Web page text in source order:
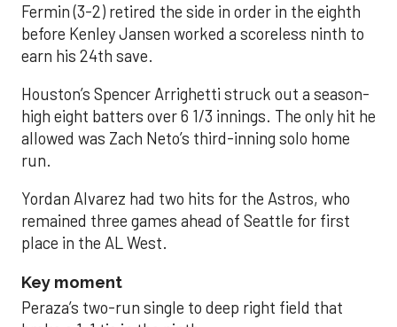
Fermin (3-2) retired the side in order in the eighth
before Kenley Jansen worked a scoreless ninth to
earn his 24th save.
Houston’s Spencer Arrighetti struck out a season-
high eight batters over 6 1/3 innings. The only hit he
allowed was Zach Neto’s third-inning solo home
run.
Yordan Alvarez had two hits for the Astros, who
remained three games ahead of Seattle for first
place in the AL West.
Key moment
Peraza’s two-run single to deep right field that